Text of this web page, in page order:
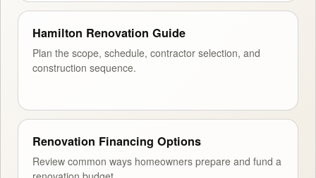
Hamilton Renovation Guide
Plan the scope, schedule, contractor selection, and
construction sequence.
Renovation Financing Options
Review common ways homeowners prepare and fund a